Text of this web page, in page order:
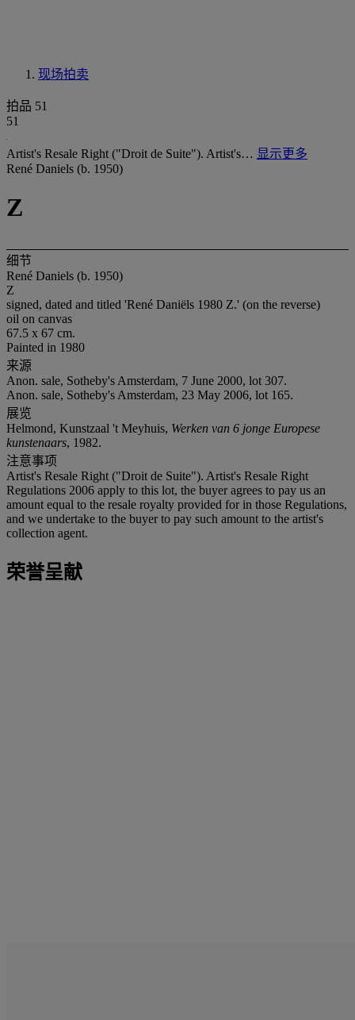
现场拍卖
拍品 51
51
Artist's Resale Right ("Droit de Suite"). Artist's… 显示更多
René Daniels (b. 1950)
Z
细节
René Daniels (b. 1950)
Z
signed, dated and titled 'René Daniëls 1980 Z.' (on the reverse)
oil on canvas
67.5 x 67 cm.
Painted in 1980
来源
Anon. sale, Sotheby's Amsterdam, 7 June 2000, lot 307.
Anon. sale, Sotheby's Amsterdam, 23 May 2006, lot 165.
展览
Helmond, Kunstzaal 't Meyhuis, Werken van 6 jonge Europese
kunstenaars, 1982.
注意事项
Artist's Resale Right ("Droit de Suite"). Artist's Resale Right
Regulations 2006 apply to this lot, the buyer agrees to pay us an
amount equal to the resale royalty provided for in those Regulations,
and we undertake to the buyer to pay such amount to the artist's
collection agent.
荣誉呈献